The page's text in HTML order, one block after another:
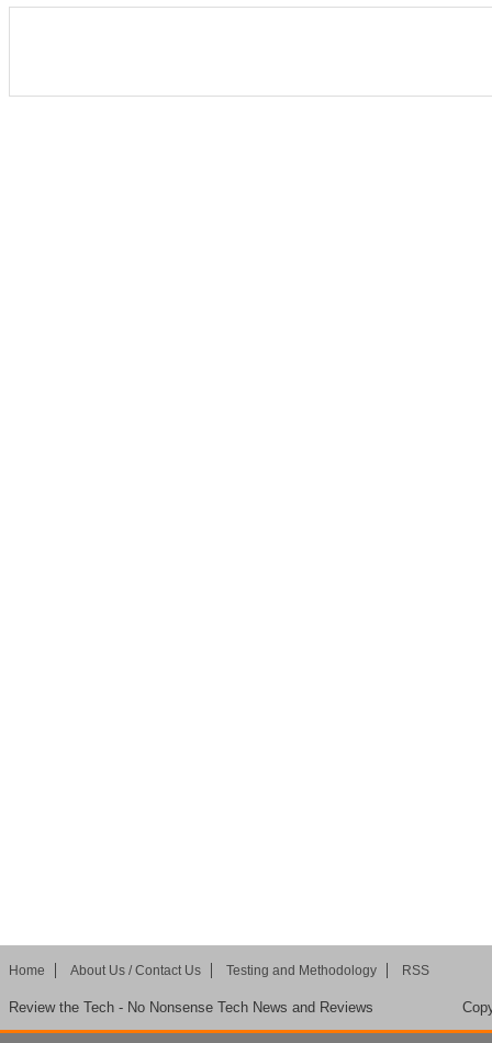
Home About Us / Contact Us Testing and Methodology RSS
Review the Tech - No Nonsense Tech News and Reviews